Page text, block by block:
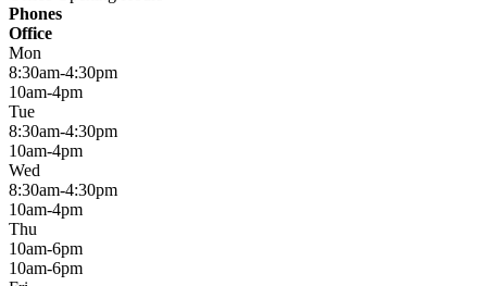
Phones
Office
Mon
8:30am-4:30pm
10am-4pm
Tue
8:30am-4:30pm
10am-4pm
Wed
8:30am-4:30pm
10am-4pm
Thu
10am-6pm
10am-6pm